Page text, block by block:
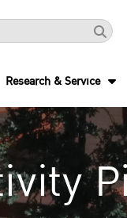
Research & Service